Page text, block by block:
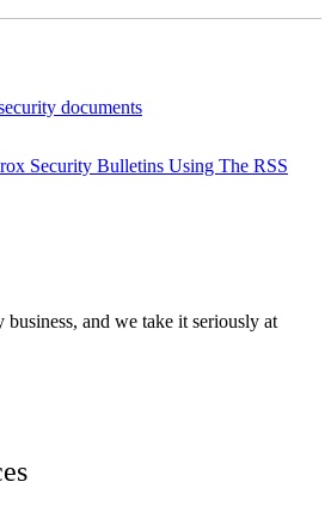
documents
Security Bulletins Using The RSS
and we take it seriously at